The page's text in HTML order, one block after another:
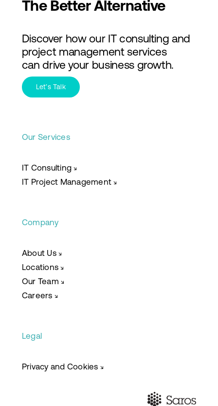
The Better Alternative
Discover how our IT consulting and
project management services
can drive your business growth.
Let’s Talk
Our Services
IT Consulting↘
IT Project Management ↘
Company
About Us↘
Locations↘
Our Team↘
Careers ↘
Legal
Privacy and Cookies ↘